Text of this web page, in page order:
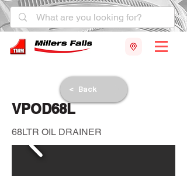
< Back
VPOD68L
68LTR OIL DRAINER